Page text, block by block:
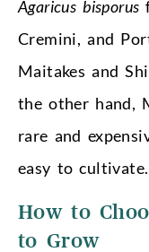
Agaricus bisporus
Cremini, and
Maitakes and
the other hand,
rare and
easy to cultivate.
How to
to Grow